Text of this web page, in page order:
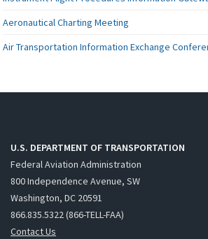
Aeronautical Charting Meeting
Air Transportation Information Exchange
U.S. DEPARTMENT OF TRANSPORTATION
Federal Aviation Administration
800 Independence Avenue, SW
Washington, DC 20591
866.835.5322 (866-TELL-FAA)
Contact Us